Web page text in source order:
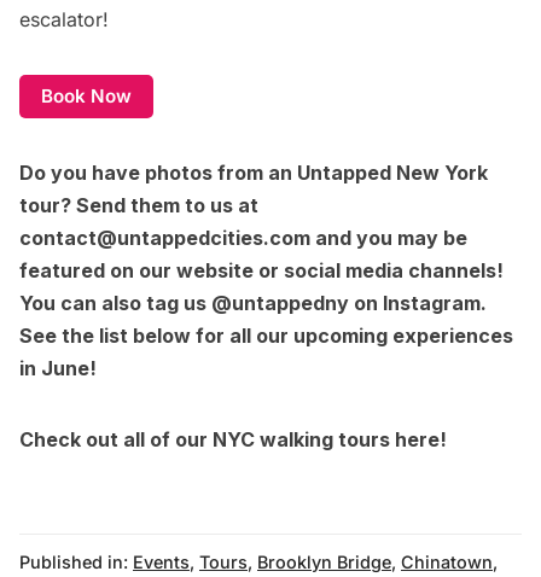
escalator!
Book Now
Do you have photos from an Untapped New York
tour? Send them to us at
contact@untappedcities.com and you may be
featured on our website or social media channels!
You can also tag us @untappedny on Instagram.
See the list below for all our upcoming experiences
in June!
Check out all of our NYC walking tours here!
Published in: Events, Tours, Brooklyn Bridge, Chinatown,